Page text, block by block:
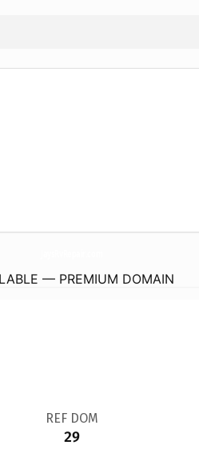
— PREMIUM DOMAIN
REF DOM
29